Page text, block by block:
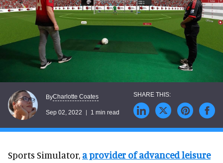
ByCharlotte Coates
Sep 02, 2022 1 min read
Sports Simulator, a provider of advanced leisure